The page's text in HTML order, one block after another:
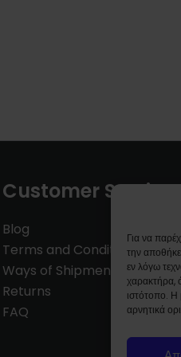
Για να
την
εν λόγω
χαρακτήρα,
ιστότοπο.
αρνητικά
Customer Service
Blog
Terms and Conditions
Ways of Shipment
Returns
FAQ